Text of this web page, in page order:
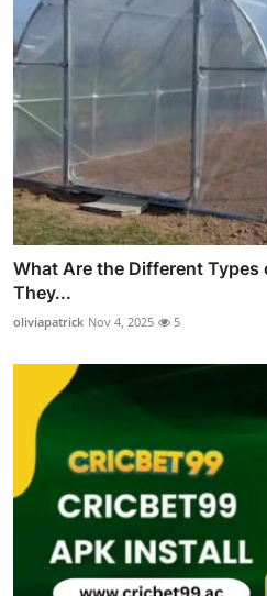
What Are the Different Types
They...
oliviapatrick Nov 4, 2025 5